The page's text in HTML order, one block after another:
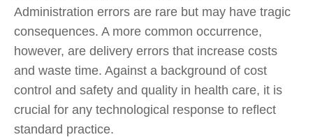
Administration errors are rare but may have tragic
consequences. A more common occurrence,
however, are delivery errors that increase costs
and waste time. Against a background of cost
control and safety and quality in health care, it is
crucial for any technological response to reflect
standard practice.